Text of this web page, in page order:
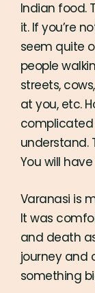
Indian food.
it. If you’re
seem quite
people
streets,
at you, etc.
complicated
understand.
You will
Varanasi is
It was
and death
journey and
something